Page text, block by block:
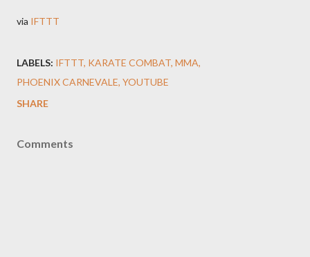
via IFTTT
LABELS: IFTTT KARATE COMBAT MMA
PHOENIX CARNEVALE YOUTUBE
SHARE
Comments